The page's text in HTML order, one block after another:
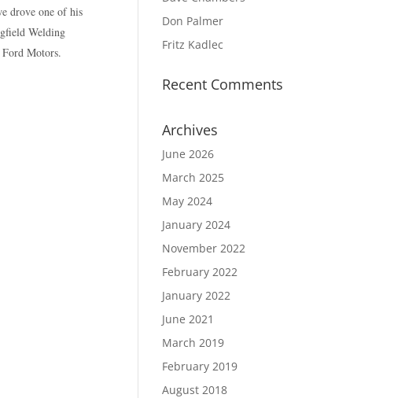
drove one of his
Welding
Motors.
Don Palmer
Fritz Kadlec
Recent Comments
Archives
June 2026
March 2025
May 2024
January 2024
November 2022
February 2022
January 2022
June 2021
March 2019
February 2019
August 2018